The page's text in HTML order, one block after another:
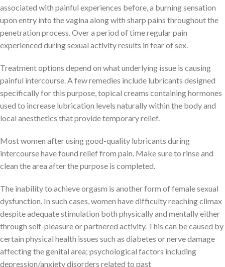
associated with painful experiences before, a burning sensation
upon entry into the vagina along with sharp pains throughout the
penetration process. Over a period of time regular pain
experienced during sexual activity results in fear of sex.
Treatment options depend on what underlying issue is causing
painful intercourse. A few remedies include lubricants designed
specifically for this purpose, topical creams containing hormones
used to increase lubrication levels naturally within the body and
local anesthetics that provide temporary relief.
Most women after using good-quality lubricants during
intercourse have found relief from pain. Make sure to rinse and
clean the area after the purpose is completed.
The inability to achieve orgasm is another form of female sexual
dysfunction. In such cases, women have difficulty reaching climax
despite adequate stimulation both physically and mentally either
through self-pleasure or partnered activity. This can be caused by
certain physical health issues such as diabetes or nerve damage
affecting the genital area; psychological factors including
depression/anxiety disorders related to past